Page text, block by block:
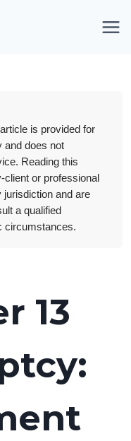
is provided for
and does not
Reading this
client or professional
and are
a qualified
circumstances.
13